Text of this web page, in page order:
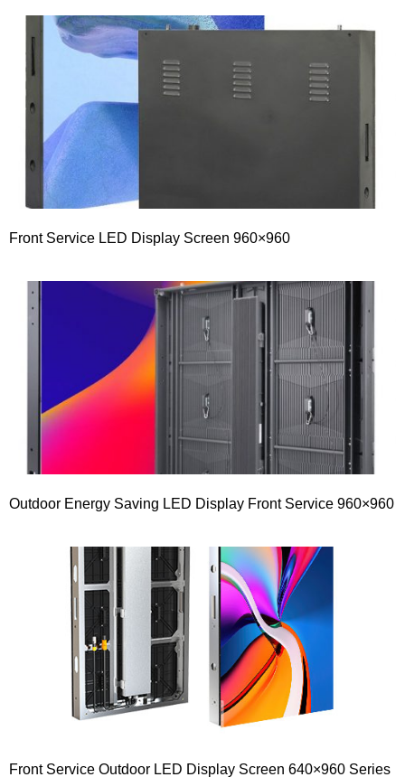
Front Service LED Display Screen 960×960
Outdoor Energy Saving LED Display Front Service 960×960
Front Service Outdoor LED Display Screen 640×960 Series